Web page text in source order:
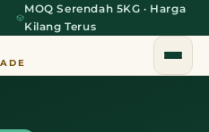
MOQ Serendah 5KG · Harga
Kilang Terus